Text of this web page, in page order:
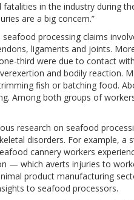
in the industry during
are a big concern.”
processing claims
ligaments and joints.
third were due to contact
and bodily reaction.
fish or batching food.
Among both groups of
research on seafood
disorders. For example, a
cannery workers
— which averts injuries to
product manufacturing
to seafood processors.